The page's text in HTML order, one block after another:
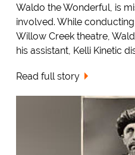
Waldo the Wonderful, is
involved. While
Willow Creek theatre,
his assistant, Kelli Kinetic
Read full story